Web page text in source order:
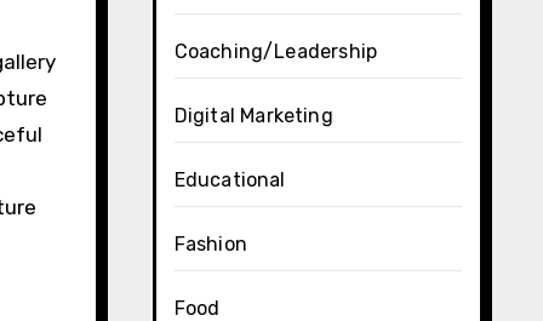
Coaching/Leadership
Digital Marketing
Educational
Fashion
Food